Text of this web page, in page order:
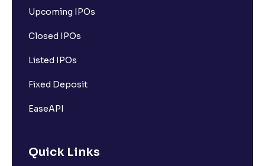
Upcoming IPOs
Closed IPOs
Listed IPOs
Fixed Deposit
EaseAPI
Quick Links